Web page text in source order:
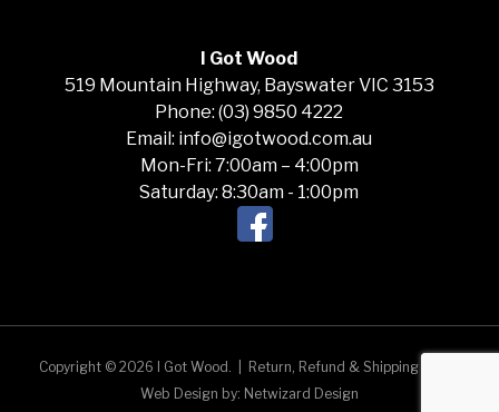
I Got Wood
519 Mountain Highway, Bayswater VIC 3153
Phone: (03) 9850 4222
Email: info@igotwood.com.au
Mon-Fri: 7:00am – 4:00pm
Saturday: 8:30am - 1:00pm
Copyright © 2026 I Got Wood.
Return, Refund & Shipping Policy
Web Design by: Netwizard Design